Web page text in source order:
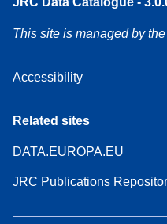
This site is managed by
Accessibility
Related sites
DATA.EUROPA.EU
JRC Publications